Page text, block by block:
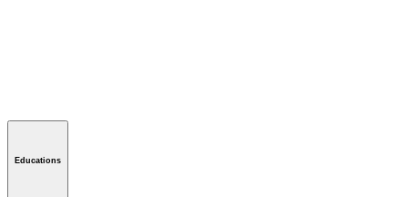
Educations